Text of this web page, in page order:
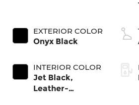
EXTERIOR COLOR
Onyx Black
INTERIOR COLOR
Jet Black,
Leather-